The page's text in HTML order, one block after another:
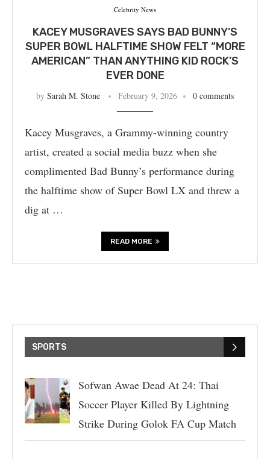
Celebrity News
KACEY MUSGRAVES SAYS BAD BUNNY’S
SUPER BOWL HALFTIME SHOW FELT “MORE
AMERICAN” THAN ANYTHING KID ROCK’S
EVER DONE
by Sarah M. Stone February 9, 2026 0 comments
Kacey Musgraves, a Grammy-winning country
artist, created a social media buzz when she
complimented Bad Bunny’s performance during
the halftime show of Super Bowl LX and threw a
dig at …
READ MORE
SPORTS
Sofwan Awae Dead At 24: Thai
Soccer Player Killed By Lightning
Strike During Golok FA Cup Match